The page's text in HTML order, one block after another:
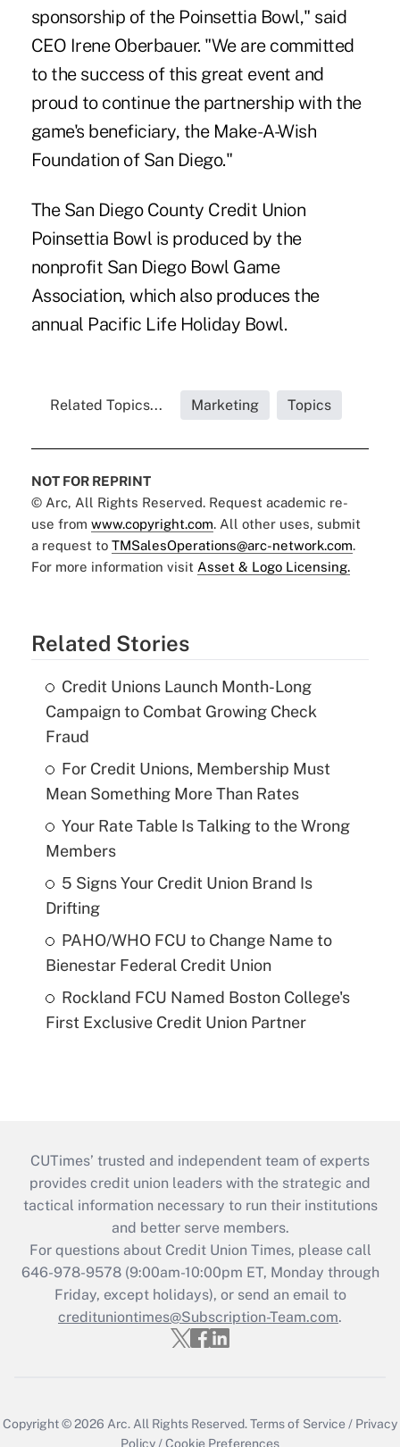
sponsorship of the Poinsettia Bowl," said
CEO Irene Oberbauer. "We are committed
to the success of this great event and
proud to continue the partnership with the
game's beneficiary, the Make-A-Wish
Foundation of San Diego."
The San Diego County Credit Union
Poinsettia Bowl is produced by the
nonprofit San Diego Bowl Game
Association, which also produces the
annual Pacific Life Holiday Bowl.
Related Topics... Marketing Topics
NOT FOR REPRINT
© Arc, All Rights Reserved. Request academic re-
use from www.copyright.com. All other uses, submit
a request to TMSalesOperations@arc-network.com.
For more information visit Asset & Logo Licensing.
Related Stories
Credit Unions Launch Month-Long
Campaign to Combat Growing Check
Fraud
For Credit Unions, Membership Must
Mean Something More Than Rates
Your Rate Table Is Talking to the Wrong
Members
5 Signs Your Credit Union Brand Is
Drifting
PAHO/WHO FCU to Change Name to
Bienestar Federal Credit Union
Rockland FCU Named Boston College's
First Exclusive Credit Union Partner
CUTimes’ trusted and independent team of experts
provides credit union leaders with the strategic and
tactical information necessary to run their institutions
and better serve members.
For questions about Credit Union Times, please call
646-978-9578 (9:00am-10:00pm ET, Monday through
Friday, except holidays), or send an email to
credituniontimes@Subscription-Team.com.
Copyright © 2026 Arc. All Rights Reserved.Terms of Service / Privacy
Policy /Cookie Preferences